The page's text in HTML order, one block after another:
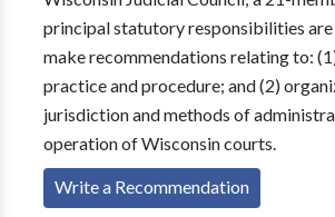
principal statutory responsibilities
make recommendations relating to:
practice and procedure; and (2)
jurisdiction and methods of
operation of Wisconsin courts.
Write a Recommendation